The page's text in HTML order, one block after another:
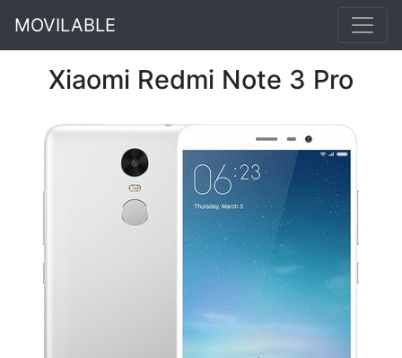
MOVILABLE
Xiaomi Redmi Note 3 Pro